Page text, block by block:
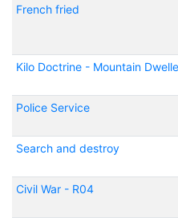
French fried
Kilo Doctrine - Mountain
Police Service
Search and destroy
Civil War - R04